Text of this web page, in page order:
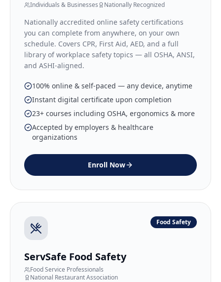
Individuals & Businesses Nationally Recognized
Nationally accredited online safety certifications
you can complete from anywhere, on your own
schedule. Covers CPR, First Aid, AED, and a full
library of workplace safety topics — all OSHA, ANSI,
and ASHI-aligned.
100% online & self-paced — any device, anytime
Instant digital certificate upon completion
23+ courses including OSHA, ergonomics & more
Accepted by employers & healthcare
organizations
Enroll Now
Food Safety
ServSafe Food Safety
Food Service Professionals
National Restaurant Association